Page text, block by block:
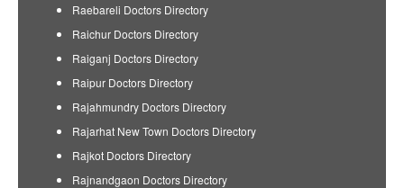
Raebareli Doctors Directory
Raichur Doctors Directory
Raiganj Doctors Directory
Raipur Doctors Directory
Rajahmundry Doctors Directory
Rajarhat New Town Doctors Directory
Rajkot Doctors Directory
Rajnandgaon Doctors Directory